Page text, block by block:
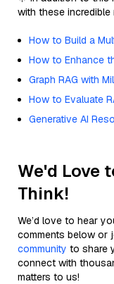
with these
How to Build a
How to Enhance
Graph RAG with
How to Evaluate
Generative AI
We'd Love
Think!
We’d love to hear
comments below or
community to share
connect with
matters to us!